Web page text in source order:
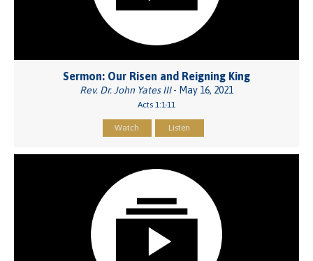
Sermon: Our Risen and Reigning King
Rev. Dr. John Yates III- May 16, 2021
Acts 1:1-11
Watch Listen